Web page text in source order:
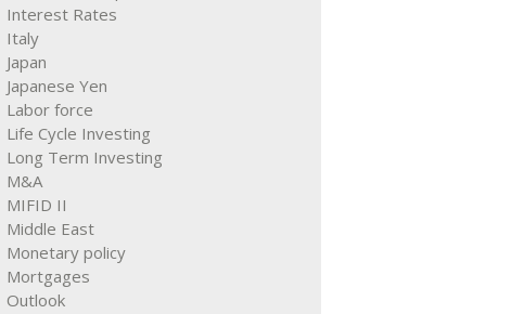
Interest Rates
Italy
Japan
Japanese Yen
Labor force
Life Cycle Investing
Long Term Investing
M&A
MIFID II
Middle East
Monetary policy
Mortgages
Outlook